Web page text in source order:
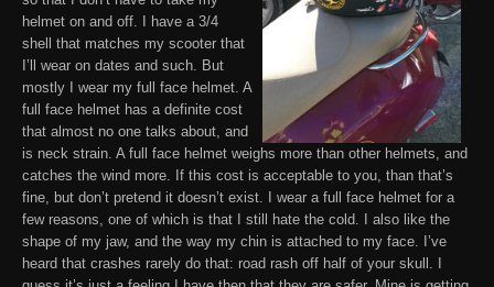
helmet on and off. I have a 3/4
shell that matches my scooter that
I’ll wear on dates and such. But
mostly I wear my full face helmet . A
full face helmet has a definite cost
that almost no one talks about, and
is neck strain. A full face helmet weighs more than other helmets, and
catches the wind more. If this cost is acceptable to you, than that’s
fine, but don’t pretend it doesn’t exist. I wear a full face helmet for a
few reasons, one of which is that I still hate the cold. I also like the
shape of my jaw, and the way my chin is attached to my face. I’ve
heard that crashes rarely do that: road rash off half of your skull. I